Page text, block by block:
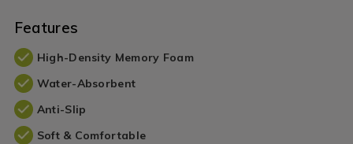
Features
High-Density Memory Foam
Water-Absorbent
Anti-Slip
Soft & Comfortable